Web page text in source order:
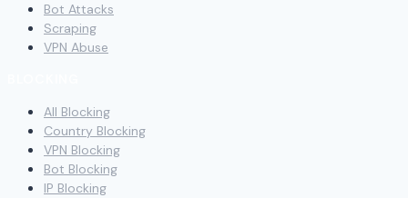
Bot Attacks
Scraping
VPN Abuse
All Blocking
Country Blocking
VPN Blocking
Bot Blocking
IP Blocking